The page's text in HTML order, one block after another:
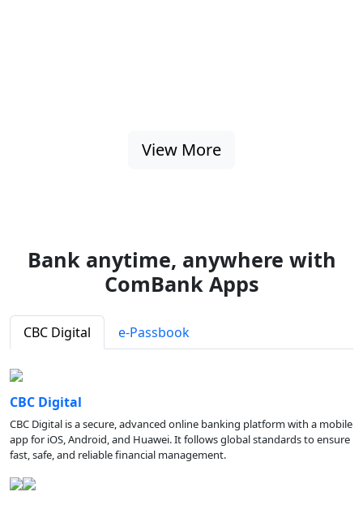
View More
Bank anytime, anywhere with
ComBank Apps
CBC Digital e-Passbook
CBC Digital
CBC Digital is a secure, advanced online banking platform with a mobile
app for iOS, Android, and Huawei. It follows global standards to ensure
fast, safe, and reliable financial management.